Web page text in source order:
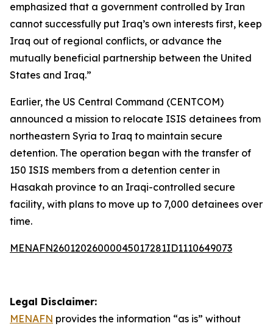
emphasized that a government controlled by Iran
cannot successfully put Iraq’s own interests first, keep
Iraq out of regional conflicts, or advance the
mutually beneficial partnership between the United
States and Iraq.”
Earlier, the US Central Command (CENTCOM)
announced a mission to relocate ISIS detainees from
northeastern Syria to Iraq to maintain secure
detention. The operation began with the transfer of
150 ISIS members from a detention center in
Hasakah province to an Iraqi-controlled secure
facility, with plans to move up to 7,000 detainees over
time.
MENAFN26012026000045017281ID1110649073
Legal Disclaimer:
MENAFN provides the information “as is” without